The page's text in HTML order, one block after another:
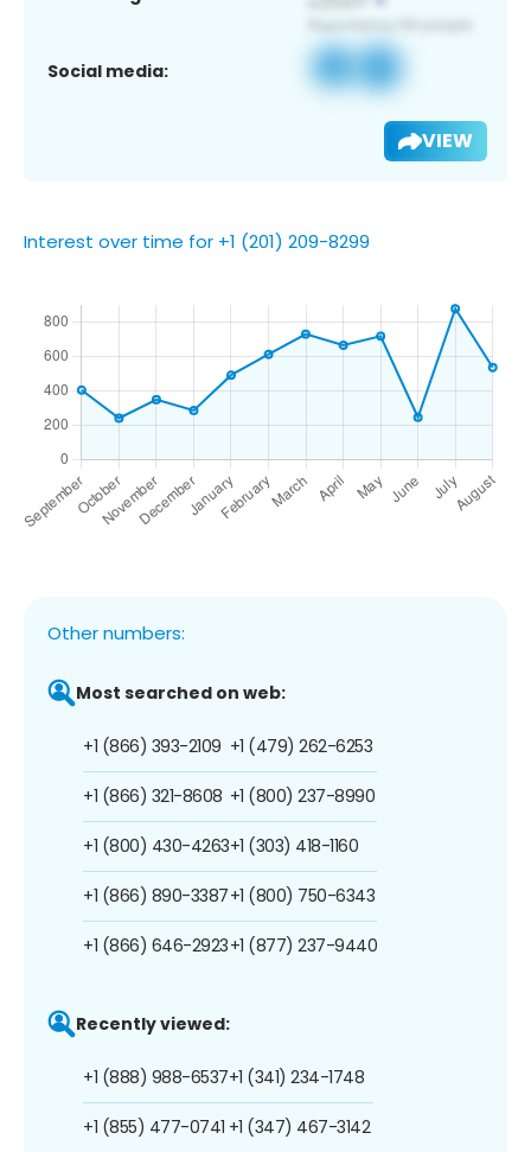
Social media:
VIEW
Interest over time for +1 (201) 209-8299
Other numbers:
Most searched on web:
+1 (866) 393-2109
+1 (866) 321-8608
+1 (800) 430-4263
+1 (866) 890-3387
+1 (866) 646-2923
+1 (479) 262-6253
+1 (800) 237-8990
+1 (303) 418-1160
+1 (800) 750-6343
+1 (877) 237-9440
Recently viewed:
+1 (888) 988-6537
+1 (855) 477-0741
+1 (341) 234-1748
+1 (347) 467-3142